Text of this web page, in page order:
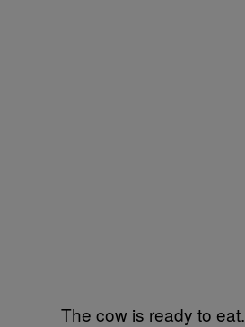
The cow is ready to eat.